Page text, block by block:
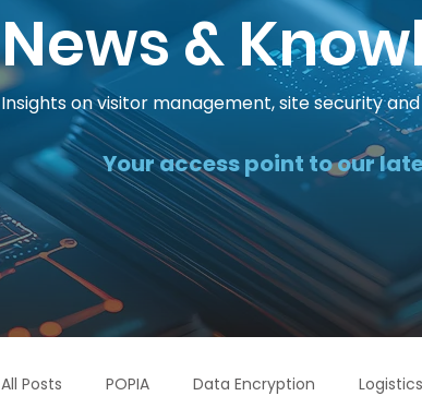
News &
Insights on visitor management, site security
Your access point to our
All Posts POPIA Data Encryption Logistics